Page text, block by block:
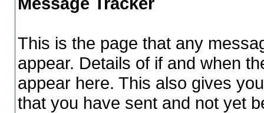
This is the page that any
appear. Details of if and when
appear here. This also gives
that you have sent and not yet